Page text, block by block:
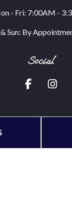
- Fri: 7:00AM -
Sun: By
Social